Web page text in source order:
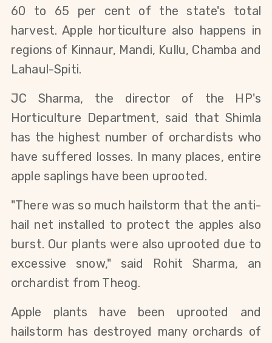
60 to 65 per cent of the state's total
harvest. Apple horticulture also happens in
regions of Kinnaur, Mandi, Kullu, Chamba and
Lahaul-Spiti.
JC Sharma, the director of the HP's
Horticulture Department, said that Shimla
has the highest number of orchardists who
have suffered losses. In many places, entire
apple saplings have been uprooted.
"There was so much hailstorm that the anti-
hail net installed to protect the apples also
burst. Our plants were also uprooted due to
excessive snow," said Rohit Sharma, an
orchardist from Theog.
Apple plants have been uprooted and
hailstorm has destroyed many orchards of